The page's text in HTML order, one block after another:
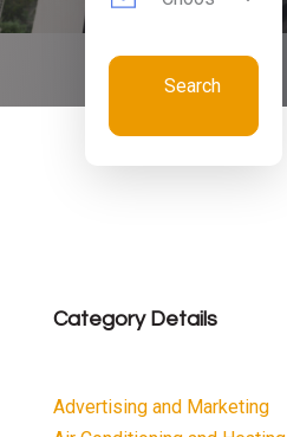
Search
Category Details
Advertising and Marketing